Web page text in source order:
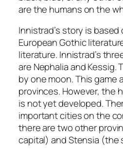
are the humans on the
Innistrad’s story is based
European Gothic
literature. Innistrad’s
are Nephalia and Kessig.
by one moon. This game
provinces. However, the
is not yet developed.
important cities on the
there are two other
capital) and Stensia (the